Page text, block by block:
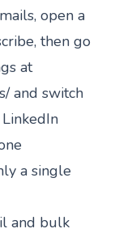
open a
then go
at
and switch
a single
and bulk